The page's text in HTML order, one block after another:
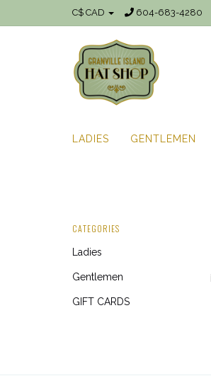
C$ CAD 604-683-4280
LADIES GENTLEMEN
CATEGORIES
Ladies
Gentlemen
GIFT CARDS